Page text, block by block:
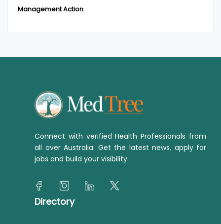
Management Action:
Connect with verified Health Professionals from
all over Australia. Get the latest news, apply for
jobs and build your visibility.
Directory